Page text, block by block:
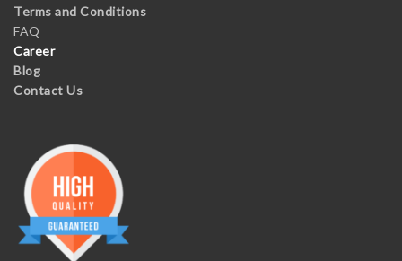
Terms and Conditions
FAQ
Career
Blog
Contact Us